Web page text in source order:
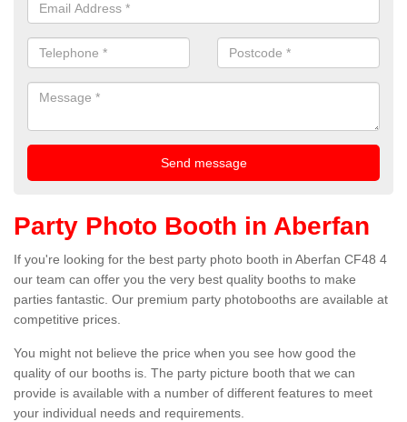
Party Photo Booth in Aberfan
If you're looking for the best party photo booth in Aberfan CF48 4
our team can offer you the very best quality booths to make
parties fantastic. Our premium party photobooths are available at
competitive prices.
You might not believe the price when you see how good the
quality of our booths is. The party picture booth that we can
provide is available with a number of different features to meet
your individual needs and requirements.